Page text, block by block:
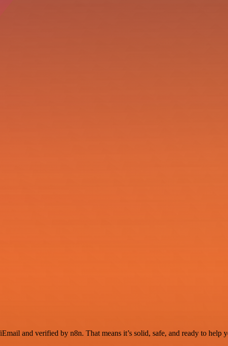
and verified by n8n. That means it’s solid, safe, and ready to help